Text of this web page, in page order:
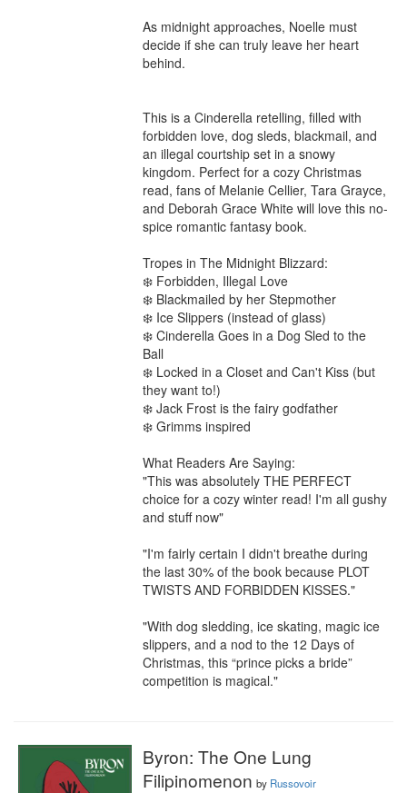
As midnight approaches, Noelle must
decide if she can truly leave her heart
behind.
This is a Cinderella retelling, filled with
forbidden love, dog sleds, blackmail, and
an illegal courtship set in a snowy
kingdom. Perfect for a cozy Christmas
read, fans of Melanie Cellier, Tara Grayce,
and Deborah Grace White will love this no-
spice romantic fantasy book.
Tropes in The Midnight Blizzard:
❄️ Forbidden, Illegal Love
❄️ Blackmailed by her Stepmother
❄️ Ice Slippers (instead of glass)
❄️ Cinderella Goes in a Dog Sled to the
Ball
❄️ Locked in a Closet and Can't Kiss (but
they want to!)
❄️ Jack Frost is the fairy godfather
❄️ Grimms inspired
What Readers Are Saying:
"This was absolutely THE PERFECT
choice for a cozy winter read! I'm all gushy
and stuff now"
"I'm fairly certain I didn't breathe during
the last 30% of the book because PLOT
TWISTS AND FORBIDDEN KISSES."
"With dog sledding, ice skating, magic ice
slippers, and a nod to the 12 Days of
Christmas, this “prince picks a bride”
competition is magical."
Byron: The One Lung
Filipinomenon by Russovoir